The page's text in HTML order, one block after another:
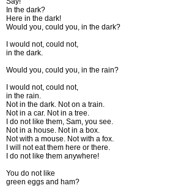
In the dark?
Here in the dark!
Would you, could you, in the dark?
I would not, could not,
in the dark.
Would you, could you, in the rain?
I would not, could not,
in the rain.
Not in the dark. Not on a train.
Not in a car. Not in a tree.
I do not like them, Sam, you see.
Not in a house. Not in a box.
Not with a mouse. Not with a fox.
I will not eat them here or there.
I do not like them anywhere!
You do not like
green eggs and ham?